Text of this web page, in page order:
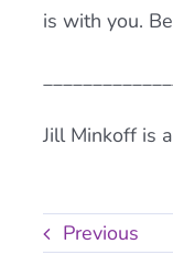
is with you.
Jill Minkoff is
Previous